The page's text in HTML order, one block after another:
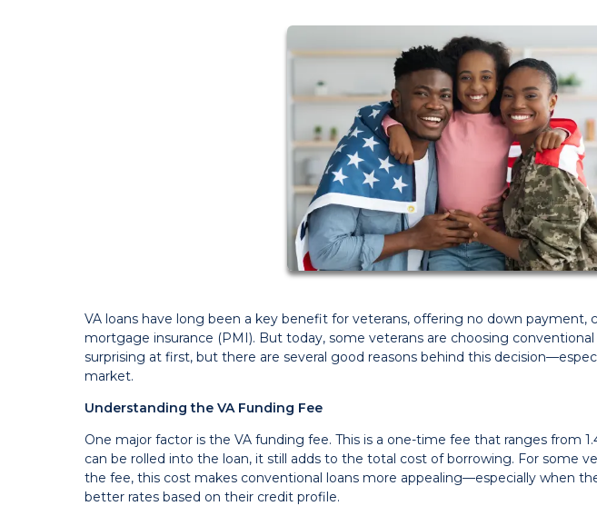
VA loans have long been a key benefit for veterans, offering no down
mortgage insurance (PMI). But today, some veterans are choosing
surprising at first, but there are several good reasons behind this
market.
Understanding the VA Funding Fee
One major factor is the VA funding fee. This is a one-time fee that ranges from
can be rolled into the loan, it still adds to the total cost of borrowing. For some
the fee, this cost makes conventional loans more appealing—especially when
better rates based on their credit profile.